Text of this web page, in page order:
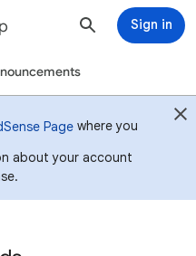
Sign in
Page where you
about your account